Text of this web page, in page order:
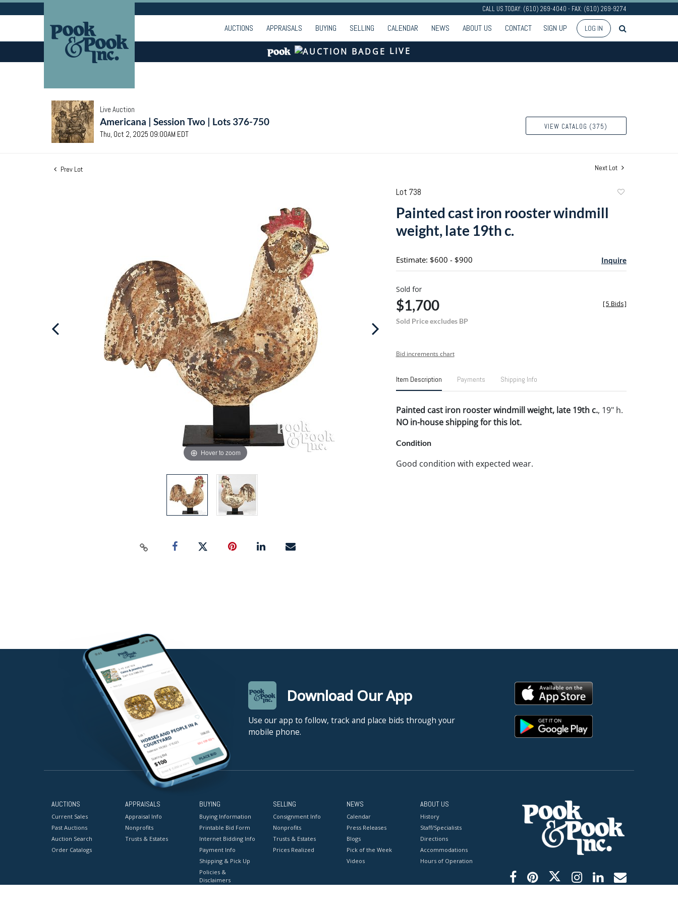
CALL US TODAY: (610) 269-4040 - FAX: (610) 269-9274
AUCTIONS APPRAISALS BUYING SELLING CALENDAR NEWS ABOUT US CONTACT SIGN UP LOG IN
LIVE
Live Auction
Americana | Session Two | Lots 376-750
Thu, Oct 2, 2025 09:00AM EDT
VIEW CATALOG (375)
Prev Lot Next Lot
Hover to zoom
Lot 738
Painted cast iron rooster windmill
weight, late 19th c.
Estimate: $600 - $900 Inquire
Sold for
$1,700
Sold Price excludes BP
[5 Bids]
Bid increments chart
Item Description Payments Shipping Info
Painted cast iron rooster windmill weight, late 19th c., 19" h.
NO in-house shipping for this lot.
Condition
Good condition with expected wear.
Download Our App
Use our app to follow, track and place bids through your
mobile phone.
AUCTIONS
Current Sales
Past Auctions
Auction Search
Order Catalogs
APPRAISALS
Appraisal Info
Nonprofits
Trusts & Estates
BUYING
Buying Information
Printable Bid Form
Internet Bidding Info
Payment Info
Shipping & Pick Up
Policies &
Disclaimers
SELLING
Consignment Info
Nonprofits
Trusts & Estates
Prices Realized
NEWS
Calendar
Press Releases
Blogs
Pick of the Week
Videos
ABOUT US
History
Staff/Specialists
Directions
Accommodations
Hours of Operation